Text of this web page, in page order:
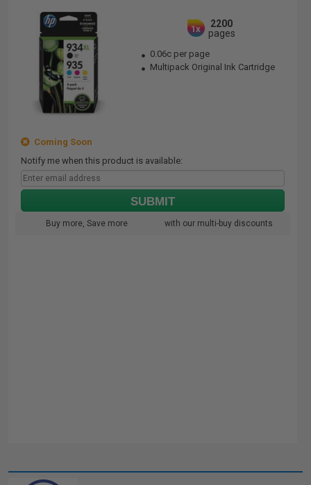
1x
2200
pages
0.06c per page
Multipack Original Ink Cartridge
Coming Soon
Notify me when this product is available:
SUBMIT
Buy more, Save more with our multi-buy discounts